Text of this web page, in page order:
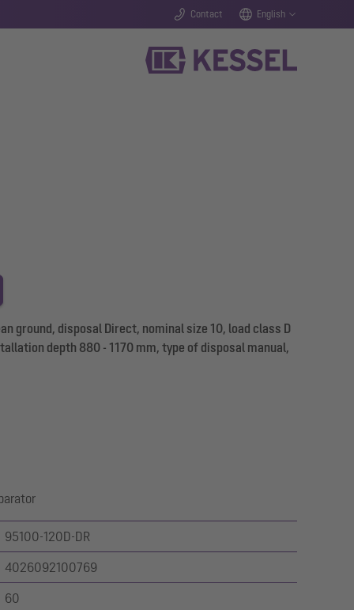
Contact English
ground, disposal Direct, nominal size 10, load class D
depth 880 - 1170 mm, type of disposal manual,
95100-120D-DR
4026092100769
60